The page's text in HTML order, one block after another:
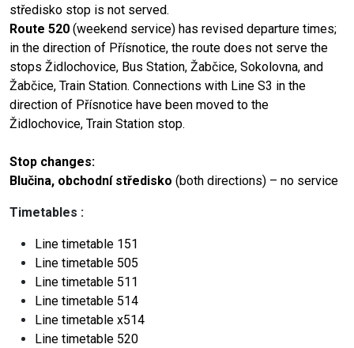
středisko stop is not served.
Route 520 (weekend service) has revised departure times;
in the direction of Přísnotice, the route does not serve the
stops Židlochovice, Bus Station, Žabčice, Sokolovna, and
Žabčice, Train Station. Connections with Line S3 in the
direction of Přísnotice have been moved to the
Židlochovice, Train Station stop.
Stop changes:
Blučina, obchodní středisko (both directions) – no service
Timetables :
Line timetable 151
Line timetable 505
Line timetable 511
Line timetable 514
Line timetable x514
Line timetable 520